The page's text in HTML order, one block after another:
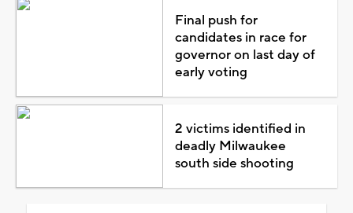
Final push for
candidates in race for
governor on last day of
early voting
2 victims identified in
deadly Milwaukee
south side shooting